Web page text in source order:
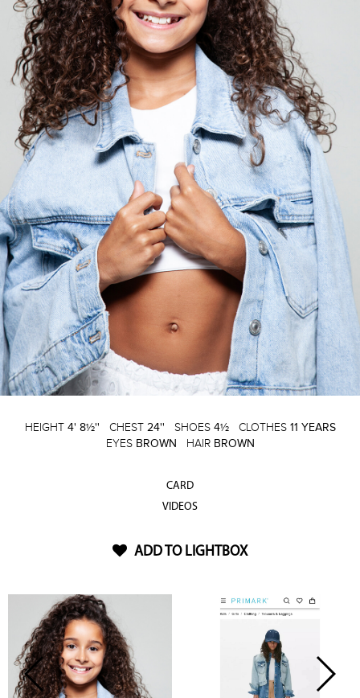
HEIGHT 4' 8½'' CHEST 24'' SHOES 4½ CLOTHES 11 YEARS
EYES BROWN HAIR BROWN
CARD
VIDEOS
ADD TO LIGHTBOX